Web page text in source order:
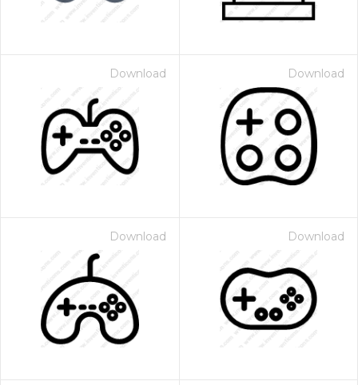
Download Download
Download Download